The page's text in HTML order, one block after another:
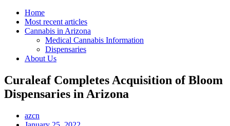
Home
Most recent articles
Cannabis in Arizona
Medical Cannabis Information
Dispensaries
About Us
Curaleaf Completes Acquisition of Bloom
Dispensaries in Arizona
azcn